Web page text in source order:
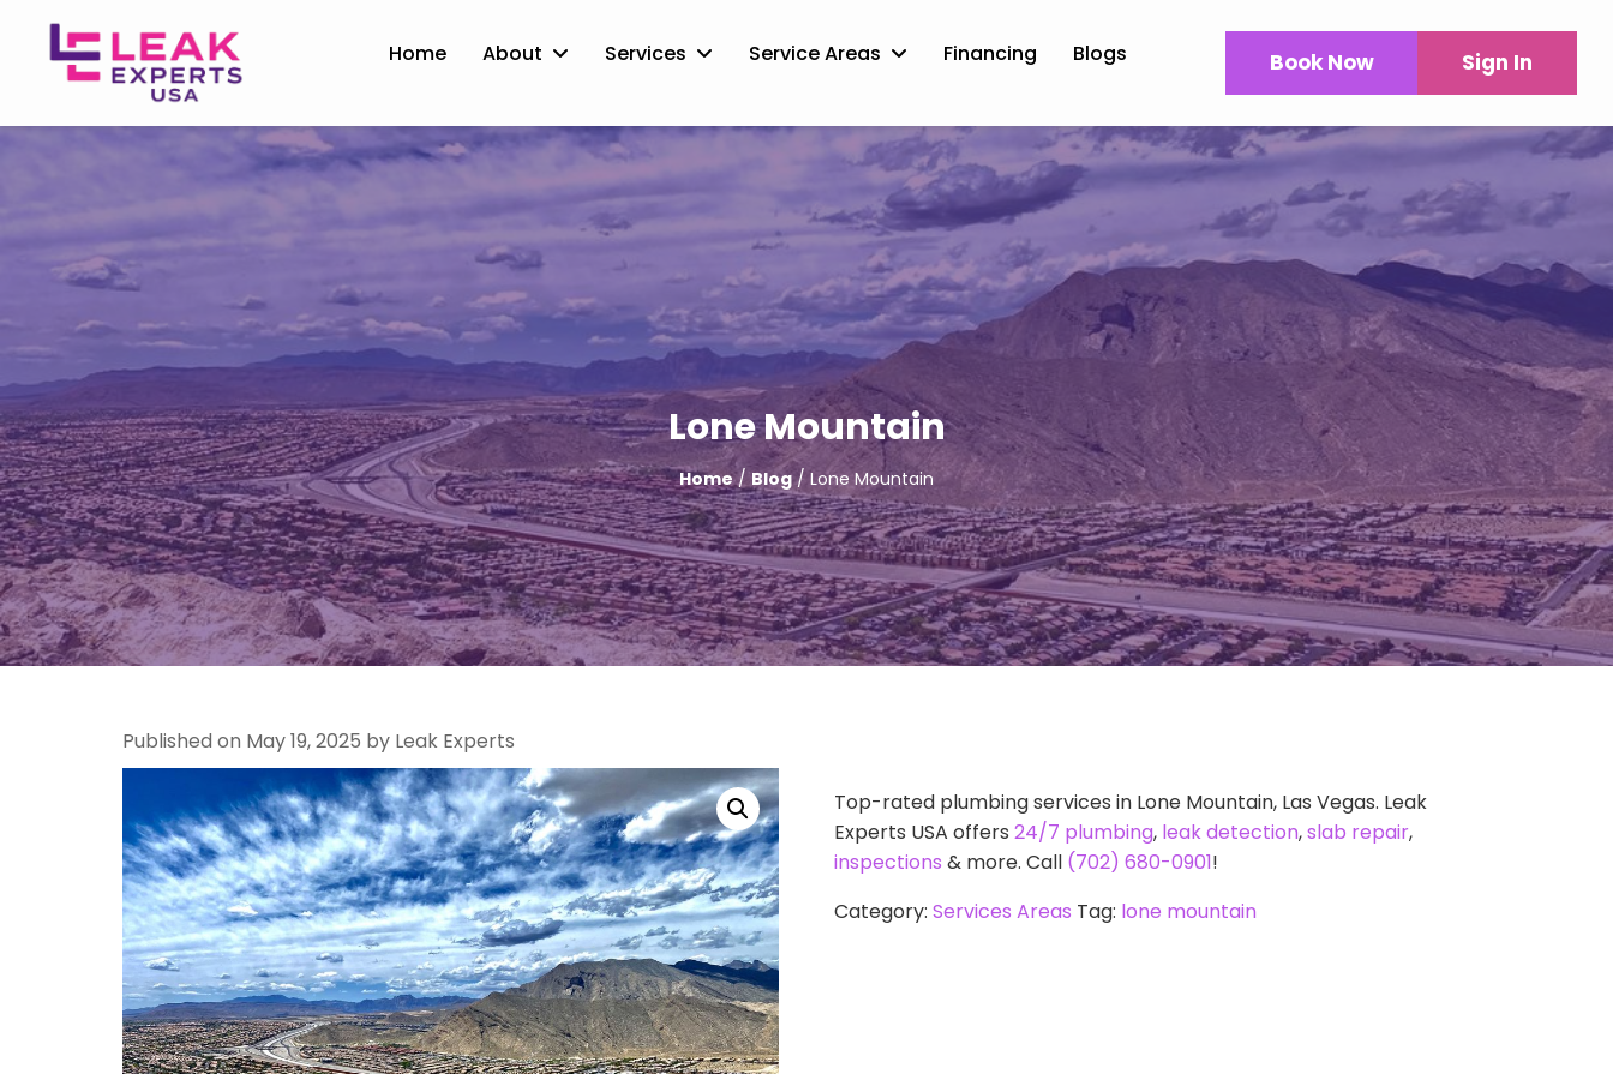
Home About Services Service Areas Financing Blogs Book Now Sign In
Lone Mountain
Home/ Blog/ Lone Mountain
Published on May 19, 2025 by Leak Experts
Top-rated plumbing services in Lone Mountain, Las Vegas. Leak
Experts USA offers 24/7 plumbing, leak detection,slab repair,
inspections & more. Call (702) 680-0901!
Category: Services Areas Tag: lone mountain